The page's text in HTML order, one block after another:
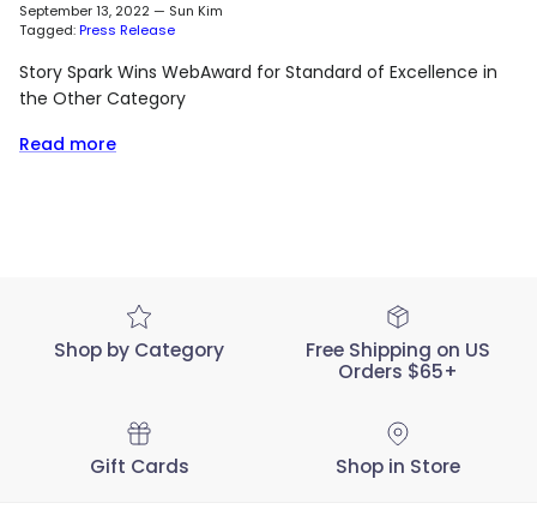
September 13, 2022— Sun Kim
Tagged:Press Release
Story Spark Wins WebAward for Standard of Excellence in
the Other Category
Read more
Shop by Category
Free Shipping on US
Orders $65+
Gift Cards Shop in Store